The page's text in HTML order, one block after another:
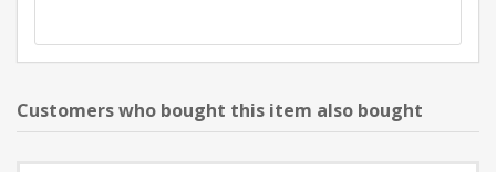
Customers who bought this item also bought